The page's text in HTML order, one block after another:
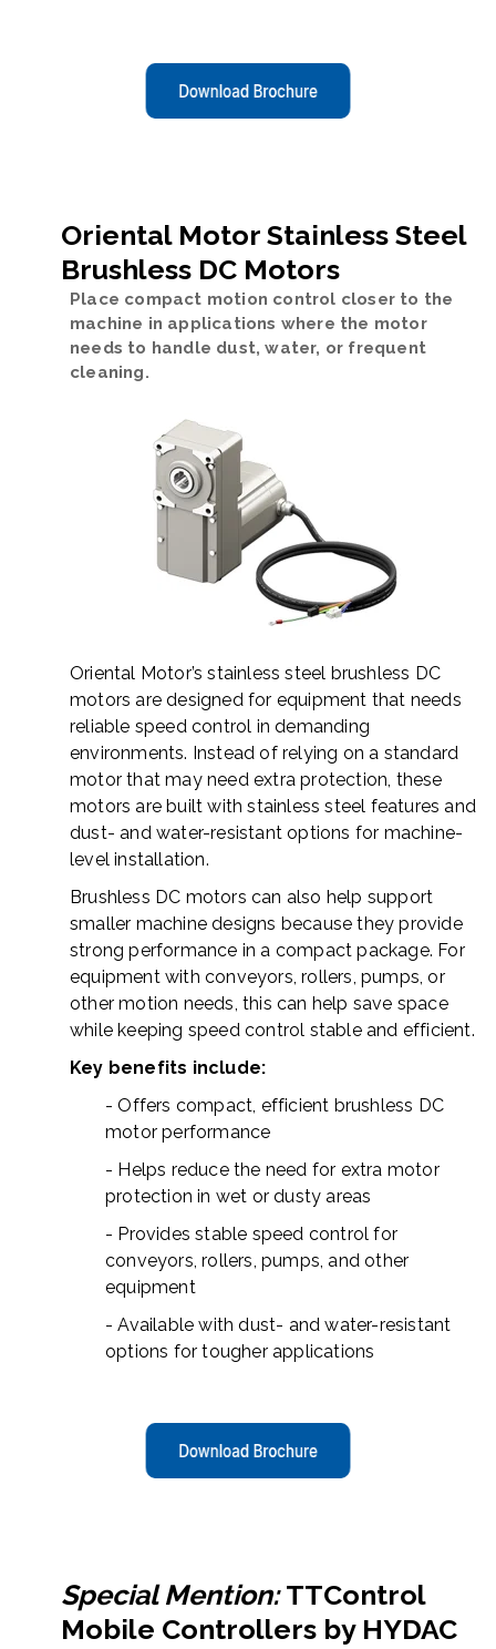
Oriental Motor Stainless Steel
Brushless DC Motors
Place compact motion control closer to the
machine in applications where the motor
needs to handle dust, water, or frequent
cleaning.
Oriental Motor’s stainless steel brushless DC
motors are designed for equipment that needs
reliable speed control in demanding
environments. Instead of relying on a standard
motor that may need extra protection, these
motors are built with stainless steel features and
dust- and water-resistant options for machine-
level installation.
Brushless DC motors can also help support
smaller machine designs because they provide
strong performance in a compact package. For
equipment with conveyors, rollers, pumps, or
other motion needs, this can help save space
while keeping speed control stable and efficient.
Key benefits include:
- Offers compact, efficient brushless DC
motor performance
- Helps reduce the need for extra motor
protection in wet or dusty areas
- Provides stable speed control for
conveyors, rollers, pumps, and other
equipment
- Available with dust- and water-resistant
options for tougher applications
Special Mention:TTControl
Mobile Controllers by HYDAC